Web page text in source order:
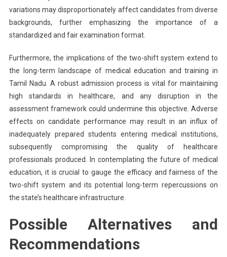
variations may disproportionately affect candidates from diverse
backgrounds, further emphasizing the importance of a
standardized and fair examination format.
Furthermore, the implications of the two-shift system extend to
the long-term landscape of medical education and training in
Tamil Nadu. A robust admission process is vital for maintaining
high standards in healthcare, and any disruption in the
assessment framework could undermine this objective. Adverse
effects on candidate performance may result in an influx of
inadequately prepared students entering medical institutions,
subsequently compromising the quality of healthcare
professionals produced. In contemplating the future of medical
education, it is crucial to gauge the efficacy and fairness of the
two-shift system and its potential long-term repercussions on
the state’s healthcare infrastructure.
Possible Alternatives and
Recommendations